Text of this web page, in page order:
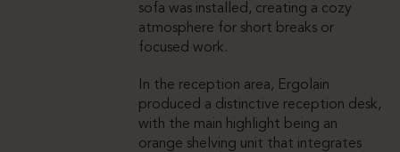
sofa was installed, creating a cozy
atmosphere for short breaks or
focused work.
In the reception area, Ergolain
produced a distinctive reception desk,
with the main highlight being an
orange shelving unit that integrates